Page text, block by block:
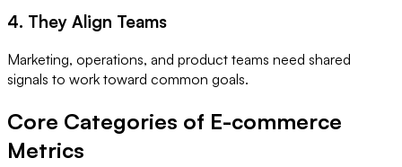
4. They Align Teams
Marketing, operations, and product teams need shared
signals to work toward common goals.
Core Categories of E-commerce
Metrics